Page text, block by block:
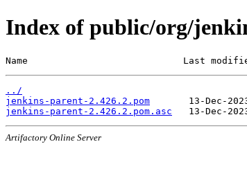
Index of public/org/
Name                            Last
../
jenkins-parent-2.426.2.pom
jenkins-parent-2.426.2.pom.asc
Artifactory Online Server